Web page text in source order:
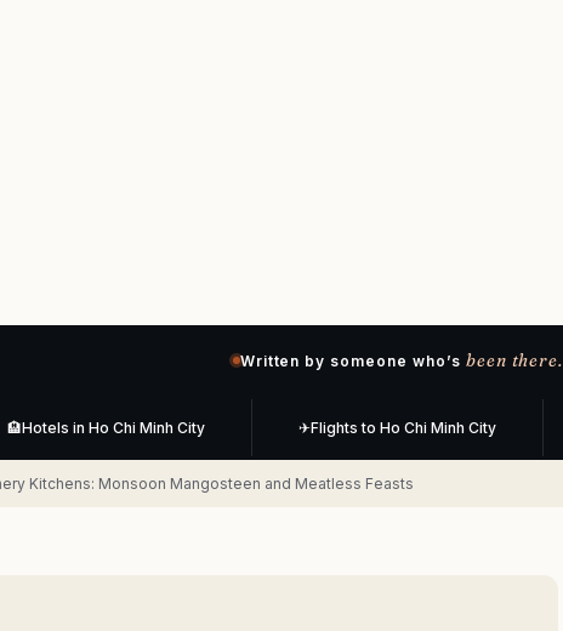
Written by someone who’s been there.
🏨Hotels in Ho Chi Minh City ✈Flights to Ho Chi Minh City
Kitchens: Monsoon Mangosteen and Meatless Feasts